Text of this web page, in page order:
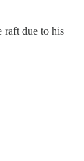
raft due to his